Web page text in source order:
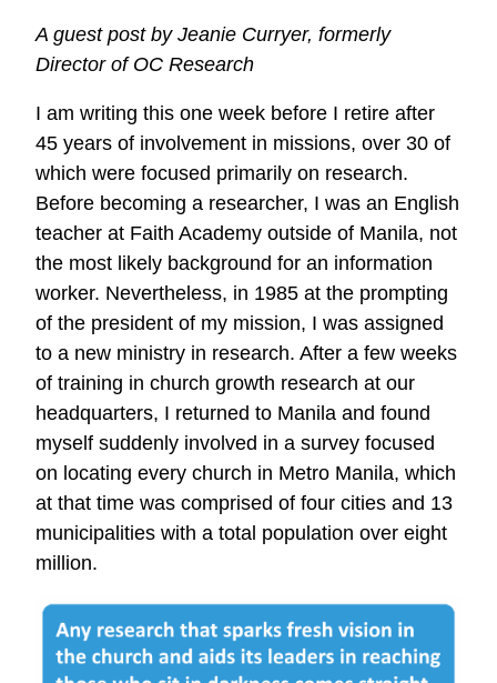
Learning
Center
A guest post by Jeanie Curryer, formerly
Director of OC Research
I am writing this one week before I retire after
45 years of involvement in missions, over 30 of
which were focused primarily on research.
Before becoming a researcher, I was an English
teacher at Faith Academy outside of Manila, not
the most likely background for an information
worker. Nevertheless, in 1985 at the prompting
of the president of my mission, I was assigned
to a new ministry in research. After a few weeks
of training in church growth research at our
headquarters, I returned to Manila and found
myself suddenly involved in a survey focused
on locating every church in Metro Manila, which
at that time was comprised of four cities and 13
municipalities with a total population over eight
million.